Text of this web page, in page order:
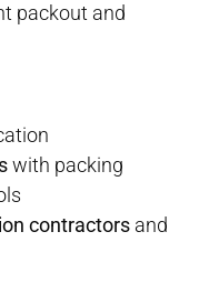
packout and
with packing
contractors and